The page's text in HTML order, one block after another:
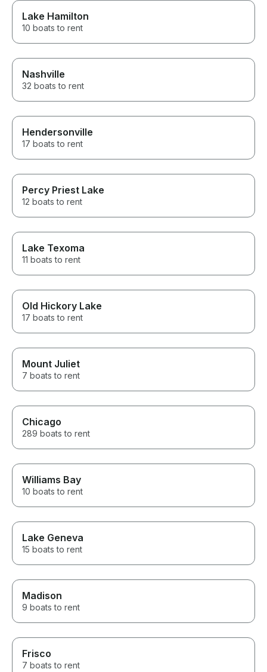
Lake Hamilton
10 boats to rent
Nashville
32 boats to rent
Hendersonville
17 boats to rent
Percy Priest Lake
12 boats to rent
Lake Texoma
11 boats to rent
Old Hickory Lake
17 boats to rent
Mount Juliet
7 boats to rent
Chicago
289 boats to rent
Williams Bay
10 boats to rent
Lake Geneva
15 boats to rent
Madison
9 boats to rent
Frisco
7 boats to rent